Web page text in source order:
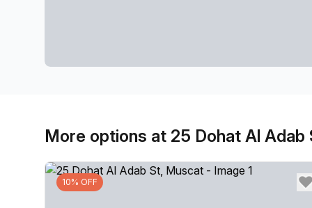
More options at 25 Dohat Al Adab
10% OFF